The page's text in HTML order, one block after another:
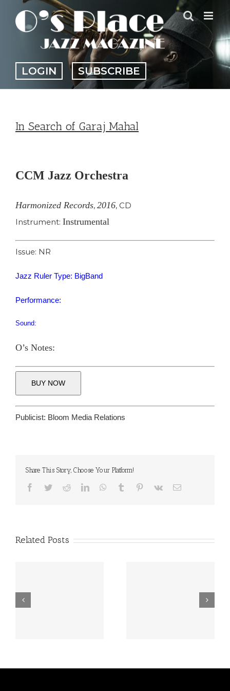
content
LOGIN SUBSCRIBE
In Search of Garaj Mahal
Larger
CCM Jazz Orchestra
Harmonized Records, 2016, CD
Instrument: Instrumental
Issue: NR
Jazz Ruler Type: BigBand
Performance:
Sound:
O’s Notes:
BUY NOW
Publicist: Bloom Media Relations
Share This Story, Choose Your Platform!
Facebook
TwitterRedditLinkedInWhatsApp
Tumblr Pinterest
Vk Email
Related Posts